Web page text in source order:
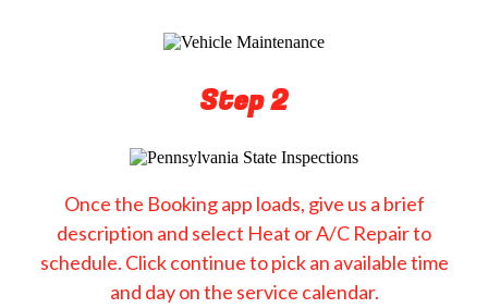
Step 2
Once the Booking app loads, give us a brief
description and select Heat or A/C Repair to
schedule. Click continue to pick an available time
and day on the service calendar.